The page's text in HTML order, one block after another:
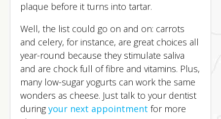
plaque before it turns into tartar.
Well, the list could go on and on: carrots
and celery, for instance, are great choices all
year-round because they stimulate saliva
and are chock full of fibre and vitamins. Plus,
many low-sugar yogurts can work the same
wonders as cheese. Just talk to your dentist
duringyour next appointment for more